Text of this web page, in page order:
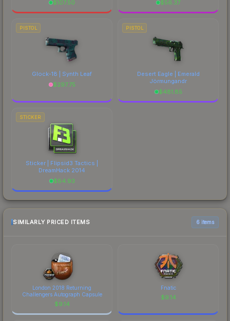
$107.50 $56.37
PISTOL
Glock-18 | Synth Leaf
$297.75
PISTOL
Desert Eagle | Emerald
Jörmungandr
$481.85
STICKER
Sticker | Flipsid3 Tactics |
DreamHack 2014
$84.93
SIMILARLY PRICED ITEMS 6 items
London 2018 Returning
Challengers Autograph Capsule
$9.14
Fnatic
$9.14